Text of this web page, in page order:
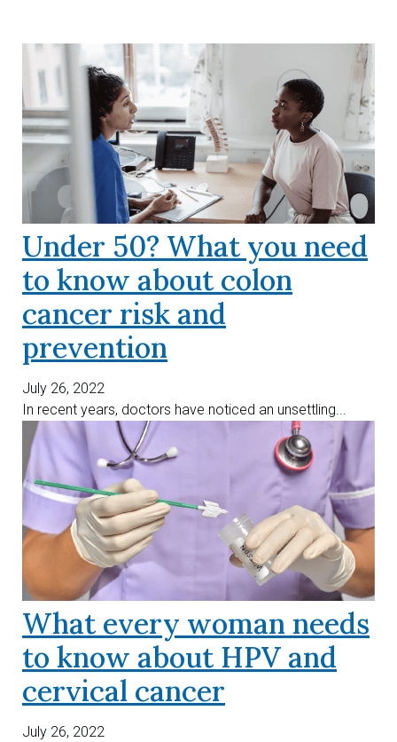
Under 50? What you need
to know about colon
cancer risk and
prevention
July 26, 2022
In recent years, doctors have noticed an unsettling...
What every woman needs
to know about HPV and
cervical cancer
July 26, 2022